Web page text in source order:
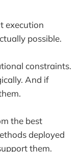
execution
possible.
constraints.
And if
the best
deployed
them.